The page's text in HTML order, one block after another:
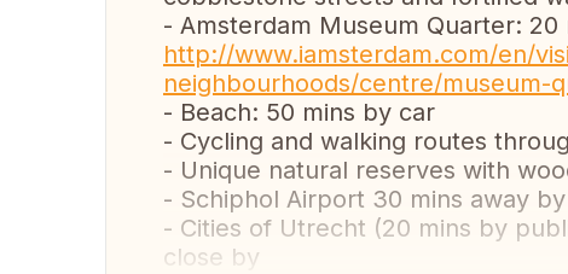
- Amsterdam Museum Quarter:
http://www.iamsterdam.com/en/
neighbourhoods/centre/museum-
- Beach: 50 mins by car
- Cycling and walking routes
- Unique natural reserves with
- Schiphol Airport 30 mins away
- Cities of Utrecht (20 mins by
close by